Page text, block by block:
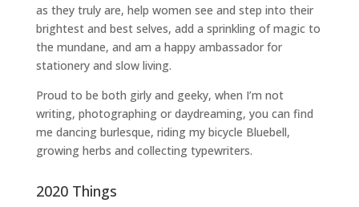
as they truly are, help women see and step into their
brightest and best selves, add a sprinkling of magic to
the mundane, and am a happy ambassador for
stationery and slow living.
Proud to be both girly and geeky, when I’m not
writing, photographingor daydreaming, you can find
me dancing burlesque, riding my bicycle Bluebell,
growing herbs and collecting typewriters.
2020 Things